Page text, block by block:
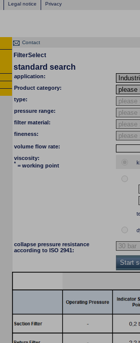
Legal notice Privacy
Contact
FilterSelect
standard search
application:
Product category:
type:
pressure range:
filter material:
fineness:
volume flow rate:
viscosity:
* = working point
collapse pressure resistance
according to ISO 2941:
Start